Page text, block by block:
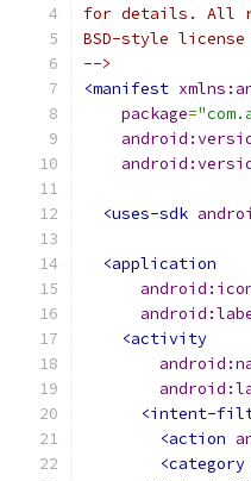
for details. All
BSD-style
-->
<manifest
package=
<uses-sdk
<application
<activity
<intent-
<action
<category